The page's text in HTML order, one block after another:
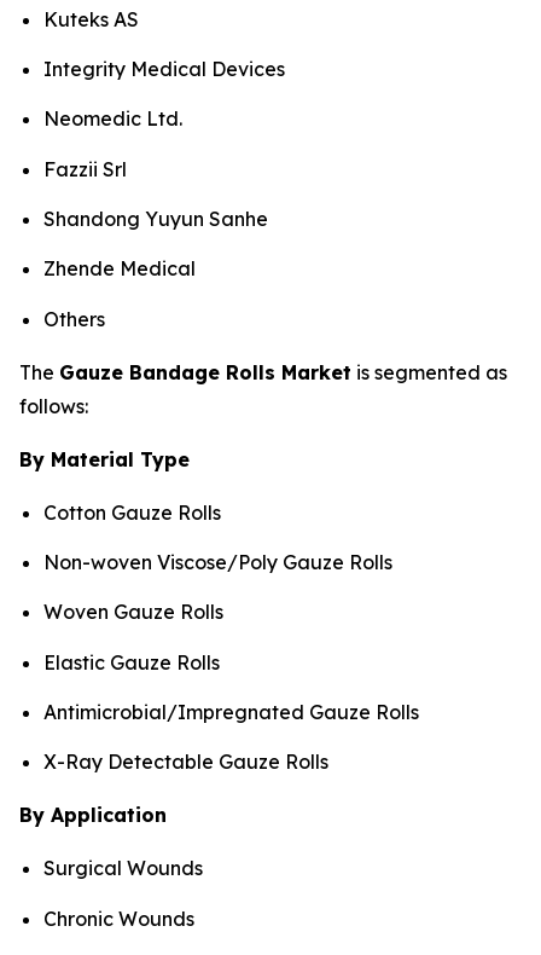
Kuteks AS
Integrity Medical Devices
Neomedic Ltd.
Fazzii Srl
Shandong Yuyun Sanhe
Zhende Medical
Others
The Gauze Bandage Rolls Market is segmented as
follows:
By Material Type
Cotton Gauze Rolls
Non-woven Viscose/Poly Gauze Rolls
Woven Gauze Rolls
Elastic Gauze Rolls
Antimicrobial/Impregnated Gauze Rolls
X-Ray Detectable Gauze Rolls
By Application
Surgical Wounds
Chronic Wounds